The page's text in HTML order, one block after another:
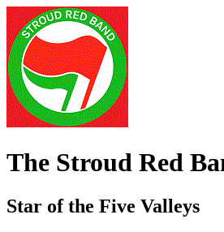
The Stroud Red
Star of the Five Valleys